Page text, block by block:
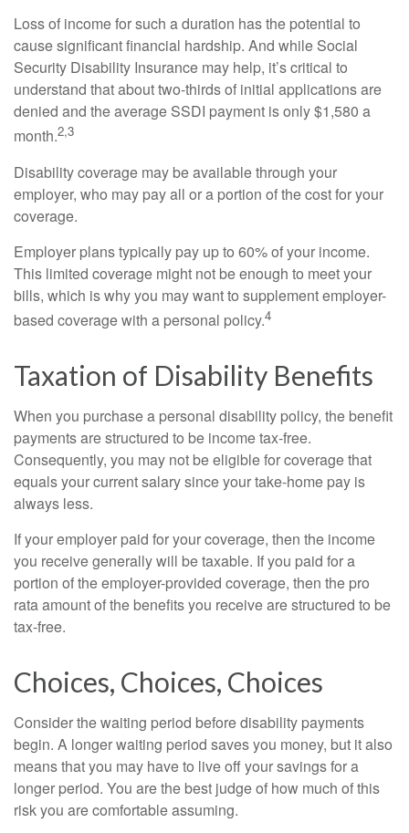
Loss of income for such a duration has the potential to
cause significant financial hardship. And while Social
Security Disability Insurance may help, it’s critical to
understand that about two-thirds of initial applications are
denied and the average SSDI payment is only $1,580 a
month.2,3
Disability coverage may be available through your
employer, who may pay all or a portion of the cost for your
coverage.
Employer plans typically pay up to 60% of your income.
This limited coverage might not be enough to meet your
bills, which is why you may want to supplement employer-
based coverage with a personal policy.4
Taxation of Disability Benefits
When you purchase a personal disability policy, the benefit
payments are structured to be income tax-free.
Consequently, you may not be eligible for coverage that
equals your current salary since your take-home pay is
always less.
If your employer paid for your coverage, then the income
you receive generally will be taxable. If you paid for a
portion of the employer-provided coverage, then the pro
rata amount of the benefits you receive are structured to be
tax-free.
Choices, Choices, Choices
Consider the waiting period before disability payments
begin. A longer waiting period saves you money, but it also
means that you may have to live off your savings for a
longer period. You are the best judge of how much of this
risk you are comfortable assuming.